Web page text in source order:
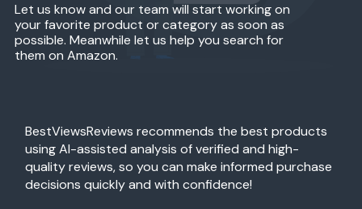
Let us know and our team will start working on
your favorite product or category as soon as
possible. Meanwhile let us help you search for
them on Amazon.
BestViewsReviews recommends the best products
using AI-assisted analysis of verified and high-
quality reviews, so you can make informed purchase
decisions quickly and with confidence!